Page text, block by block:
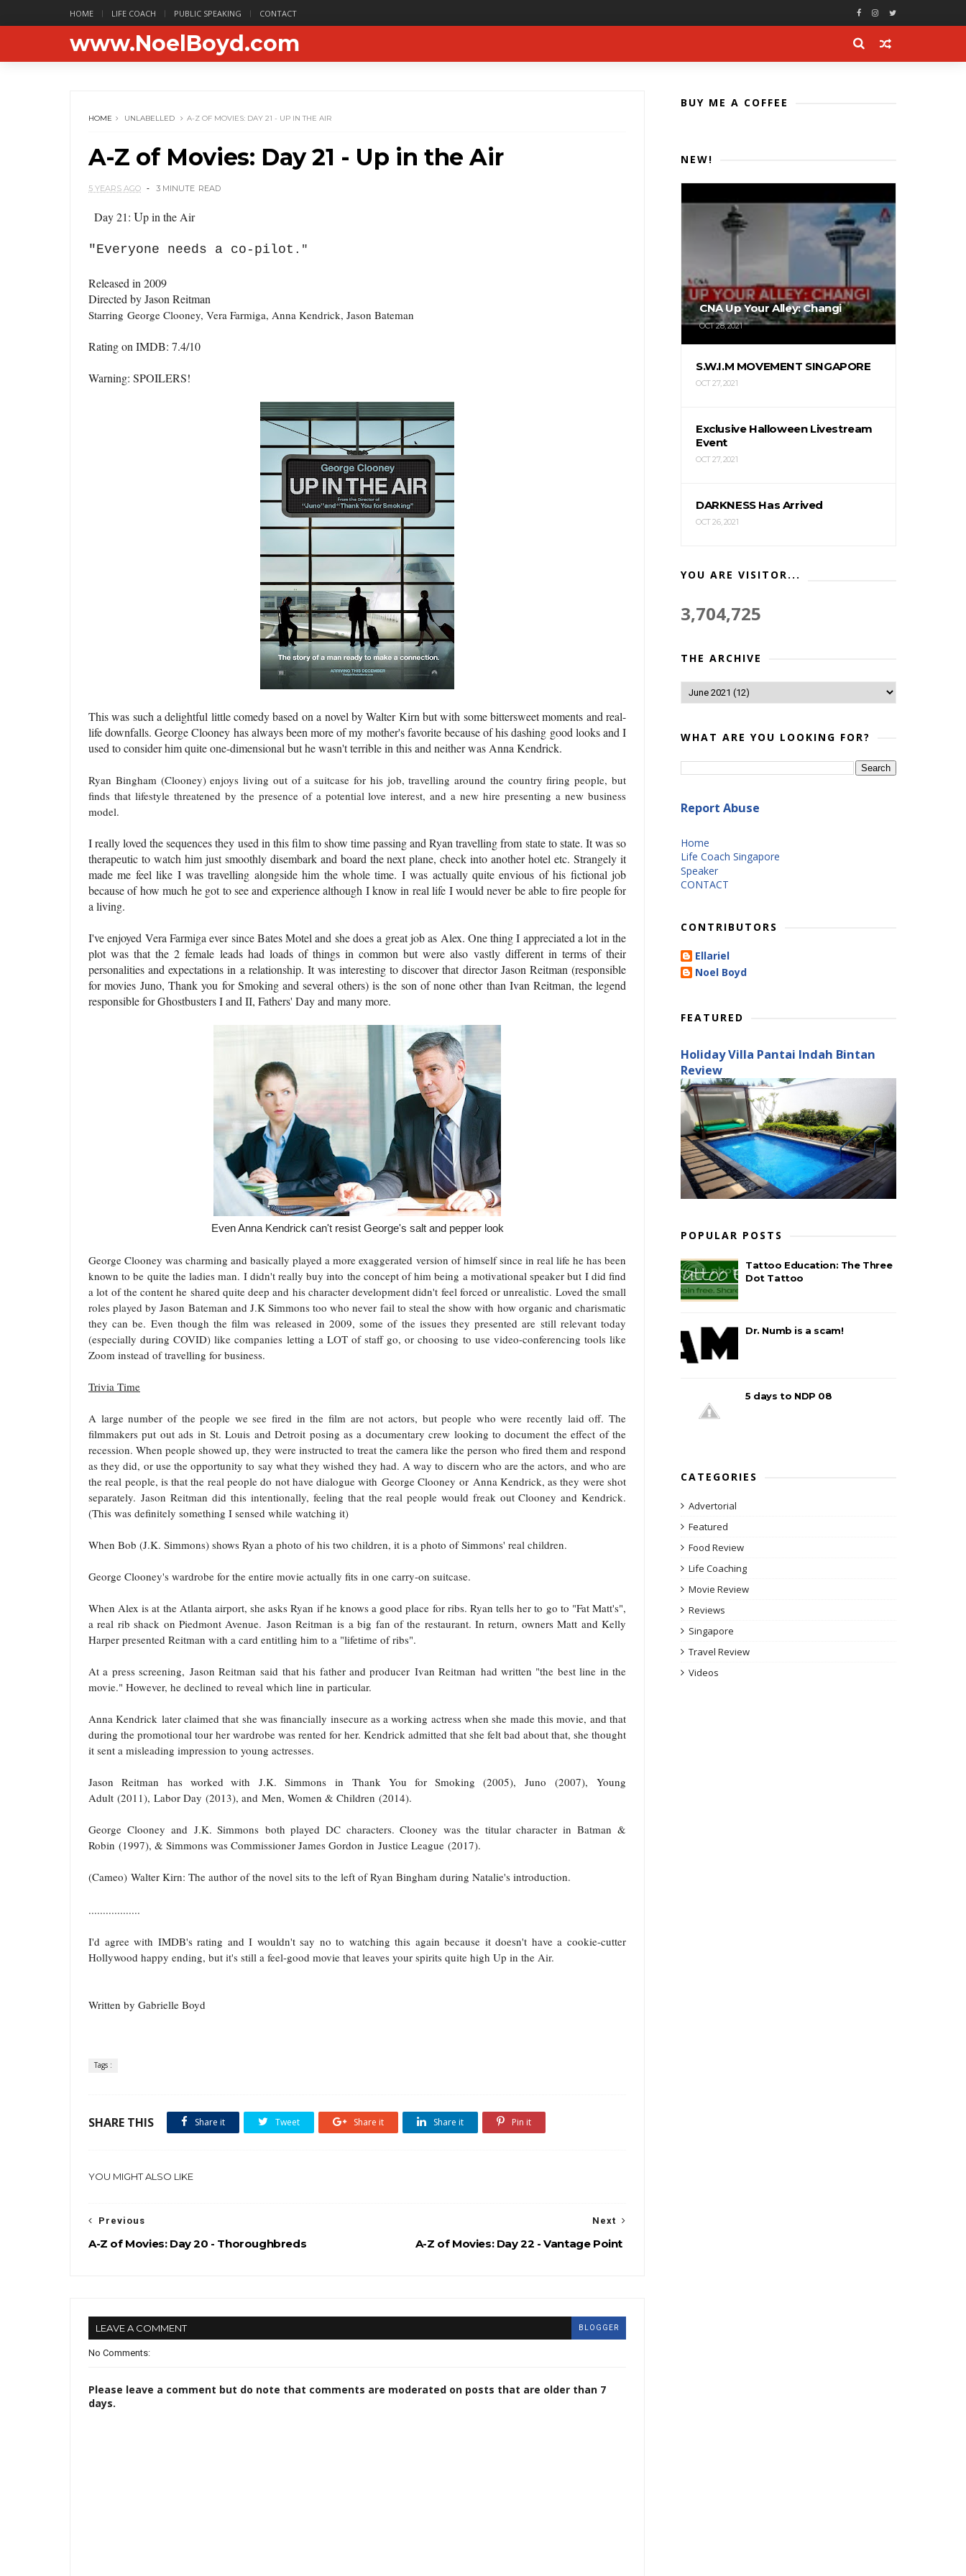
HOME LIFE COACH PUBLIC SPEAKING CONTACT
www.NoelBoyd.com
HOME UNLABELLED A-Z OF MOVIES: DAY 21 - UP IN THE AIR
A-Z of Movies: Day 21 - Up in the Air
5 YEARS AGO 3 MINUTE READ
Day 21: Up in the Air
"Everyone needs a co-pilot ."
Released in 2009
Directed by Jason Reitman
Starring George Clooney, Vera Farmiga, Anna Kendrick, Jason Bateman
Rating on IMDB: 7.4/10
Warning: SPOILERS!
This was such a delightful little comedy based on a novel by Walter Kirn but with some bittersweet moments and real-
life downfalls. George Clooney has always been more of my mother's favorite because of his dashing good looks and I
used to consider him quite one-dimensional but he wasn't terrible in this and neither was Anna Kendrick.
Ryan Bingham (Clooney) enjoys living out of a suitcase for his job, travelling around the country firing people, but
finds that lifestyle threatened by the presence of a potential love interest, and a new hire presenting a new business
model.
I really loved the sequences they used in this film to show time passing and Ryan travelling from state to state. It was so
therapeutic to watch him just smoothly disembark and board the next plane, check into another hotel etc. Strangely it
made me feel like I was travelling alongside him the whole time. I was actually quite envious of his fictional job
because of how much he got to see and experience although I know in real life I would never be able to fire people for
a living.
I've enjoyed Vera Farmiga ever since Bates Motel and she does a great job as Alex. One thing I appreciated a lot in the
plot was that the 2 female leads had loads of things in common but were also vastly different in terms of their
personalities and expectations in a relationship. It was interesting to discover that director Jason Reitman (responsible
for movies Juno, Thank you for Smoking and several others) is the son of none other than Ivan Reitman, the legend
responsible for Ghostbusters I and II, Fathers' Day and many more.
Even Anna Kendrick can't resist George's salt and pepper look
George Clooney was charming and basically played a more exaggerated version of himself since in real life he has been
known to be quite the ladies man. I didn't really buy into the concept of him being a motivational speaker but I did find
a lot of the content he shared quite deep and his character development didn't feel forced or unrealistic. Loved the small
roles played by Jason Bateman and J.K Simmons too who never fail to steal the show with how organic and charismatic
they can be. Even though the film was released in 2009, some of the issues they presented are still relevant today
(especially during COVID) like companies letting a LOT of staff go, or choosing to use video-conferencing tools like
Zoom instead of travelling for business.
Trivia Time
A large number of the people we see fired in the film are not actors, but people who were recently laid off. The
filmmakers put out ads in St. Louis and Detroit posing as a documentary crew looking to document the effect of the
recession. When people showed up, they were instructed to treat the camera like the person who fired them and respond
as they did, or use the opportunity to say what they wished they had. A way to discern who are the actors, and who are
the real people, is that the real people do not have dialogue with George Clooney or Anna Kendrick, as they were shot
separately. Jason Reitman did this intentionally, feeling that the real people would freak out Clooney and Kendrick.
(This was definitely something I sensed while watching it)
When Bob (J.K. Simmons) shows Ryan a photo of his two children, it is a photo of Simmons' real children.
George Clooney's wardrobe for the entire movie actually fits in one carry-on suitcase.
When Alex is at the Atlanta airport, she asks Ryan if he knows a good place for ribs. Ryan tells her to go to "Fat Matt's",
a real rib shack on Piedmont Avenue. Jason Reitman is a big fan of the restaurant. In return, owners Matt and Kelly
Harper presented Reitman with a card entitling him to a "lifetime of ribs".
At a press screening, Jason Reitman said that his father and producer Ivan Reitman had written "the best line in the
movie." However, he declined to reveal which line in particular.
Anna Kendrick later claimed that she was financially insecure as a working actress when she made this movie, and that
during the promotional tour her wardrobe was rented for her. Kendrick admitted that she felt bad about that, she thought
it sent a misleading impression to young actresses.
Jason Reitman has worked withJ.K. Simmons in Thank You for Smoking (2005),Juno (2007),Young
Adult (2011), Labor Day (2013), and Men, Women & Children (2014).
George Clooney and J.K. Simmons both played DC characters. Clooney was the titular character inBatman &
Robin (1997), & Simmons was Commissioner James Gordon in Justice League (2017).
(Cameo) Walter Kirn: The author of the novel sits to the left of Ryan Bingham during Natalie's introduction.
..................
I'd agree with IMDB's rating and I wouldn't say no to watching this again because it doesn't have a cookie-cutter
Hollywood happy ending, but it's still a feel-good movie that leaves your spirits quite high Up in the Air.
Written by Gabrielle Boyd
Tags :
SHARE THIS Share it Tweet Share it Share it Pin it
YOU MIGHT ALSO LIKE
Next
A-Z of Movies: Day 22 - Vantage Point
Previous
A-Z of Movies: Day 20 - Thoroughbreds
LEAVE A COMMENT BLOGGER
No Comments:
Please leave a comment but do note that comments are moderated on posts that are older than 7
days.
BUY ME A COFFEE
NEW!
CNA Up Your Alley: Changi
OCT 28, 2021
S.W.I.M MOVEMENT SINGAPORE
OCT 27, 2021
Exclusive Halloween Livestream
Event
OCT 27, 2021
DARKNESS Has Arrived
OCT 26, 2021
YOU ARE VISITOR...
3,704,725
THE ARCHIVE
WHAT ARE YOU LOOKING FOR?
Report Abuse
Home
Life Coach Singapore
Speaker
CONTACT
CONTRIBUTORS
Ellariel
Noel Boyd
FEATURED
Holiday Villa Pantai Indah Bintan
Review
POPULAR POSTS
Tattoo Education: The Three
Dot Tattoo
Dr. Numb is a scam!
5 days to NDP 08
CATEGORIES
Advertorial
Featured
Food Review
Life Coaching
Movie Review
Reviews
Singapore
Travel Review
Videos